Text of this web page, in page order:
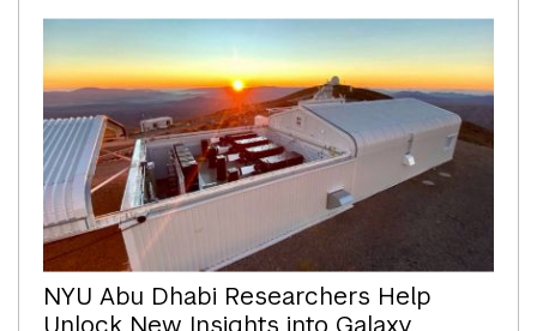
NYU Abu Dhabi Researchers Help
Unlock New Insights into Galaxy